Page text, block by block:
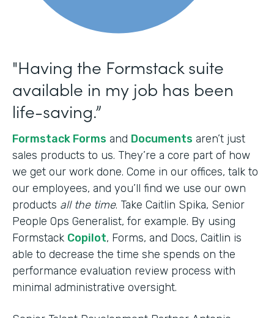
"Having the Formstack suite
available in my job has been
life-saving.”
Formstack Forms and Documents aren’t just
sales products to us. They’re a core part of how
we get our work done. Come in our offices, talk to
our employees, and you’ll find we use our own
products all the time. Take Caitlin Spika, Senior
People Ops Generalist, for example. By using
Formstack Copilot, Forms, and Docs, Caitlin is
able to decrease the time she spends on the
performance evaluation review process with
minimal administrative oversight.